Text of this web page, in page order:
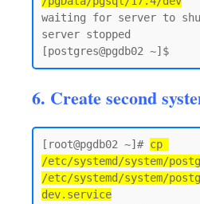
waiting for server to
server stopped
6. Create second
[root@pgdb02 ~]# cp
/etc/systemd/system/
/etc/systemd/system/
dev.service